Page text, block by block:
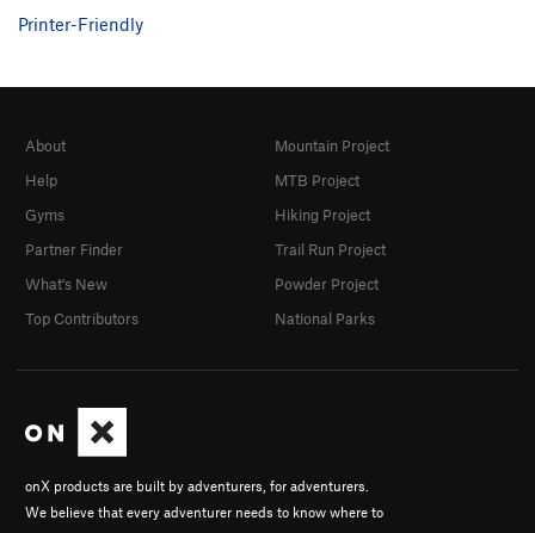
Printer-Friendly
onX products are built by adventurers, for adventurers.
We believe that every adventurer needs to know where to
About
Help
Gyms
Partner Finder
What's New
Top Contributors
Mountain Project
MTB Project
Hiking Project
Trail Run Project
Powder Project
National Parks